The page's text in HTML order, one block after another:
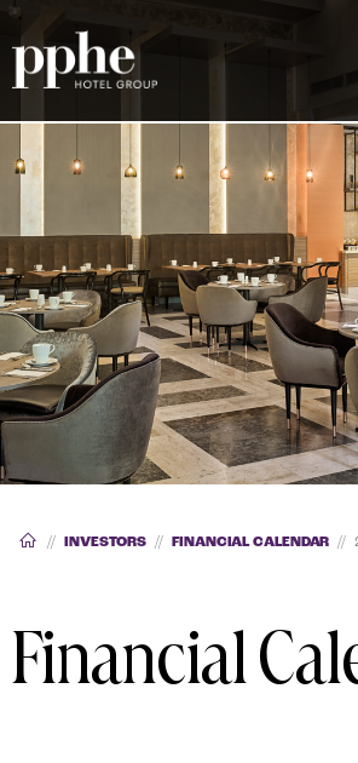
// INVESTORS // FINANCIAL CALENDAR //
Financial